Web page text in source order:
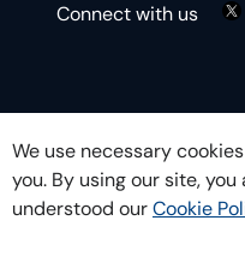
Connect with us
We use necessary
you. By using our site,
understood ourCookie